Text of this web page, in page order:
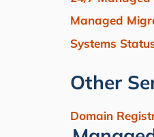
Managed
Systems
Other
Domain